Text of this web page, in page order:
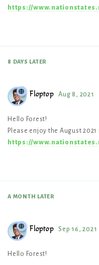
https://
8 DAYS LATER
Floptop Aug 8, 2021
Hello Forest!
Please enjoy the August
https://
A MONTH LATER
Floptop Sep 16, 2021
Hello Forest!